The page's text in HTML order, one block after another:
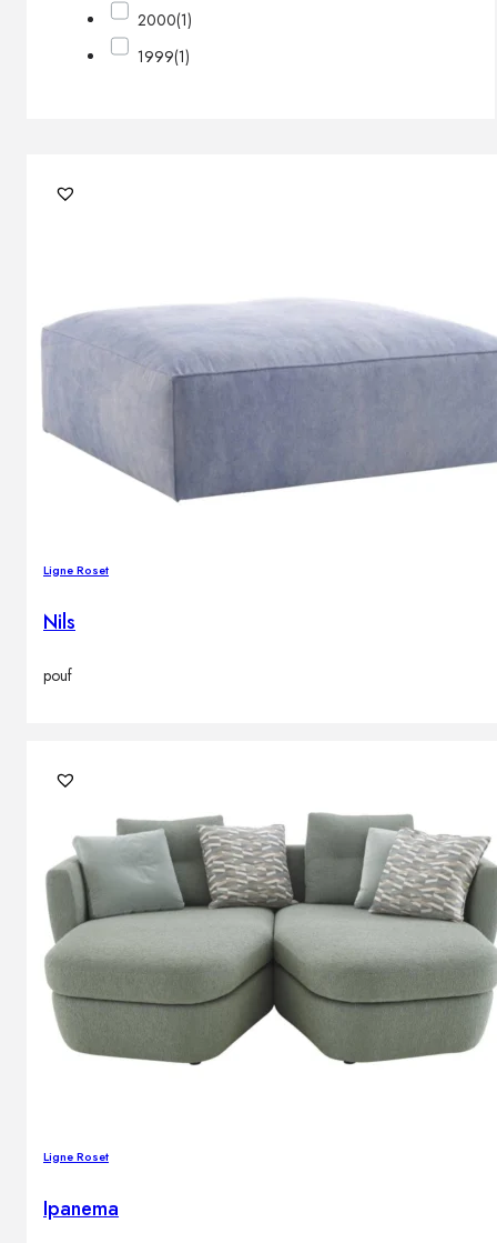
2000(1)
1999(1)
Ligne Roset
Nils
pouf
Ligne Roset
Ipanema